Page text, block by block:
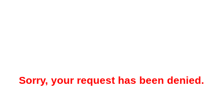
Sorry, your request has been denied.